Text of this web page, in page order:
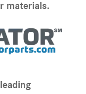
materials.